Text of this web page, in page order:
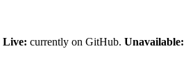
Live: currently on GitHub. Unavailable: